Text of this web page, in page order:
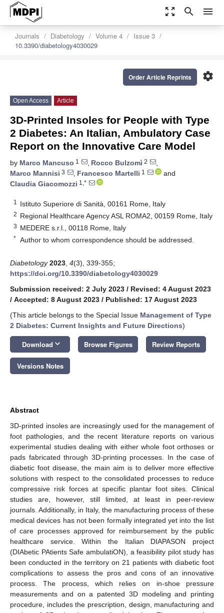
zoom_out_map search menu
Journals Diabetology Volume 4
Issue 3
10.3390/diabetology4030029
settings
Order Article Reprints
Open Access Article
3D-Printed Insoles for People with Type
2 Diabetes: An Italian, Ambulatory Case
Report on the Innovative Care Model
by Marco Mancuso 1 , Rocco Bulzomì 2
,
Marco Mannisi 3 , Francesco Martelli 1
and
Claudia Giacomozzi 1,*
1 Istituto Superiore di Sanità, 00161 Rome, Italy
2 Regional Healthcare Agency ASL ROMA2, 00159 Rome, Italy
3 MEDERE s.r.l., 00118 Rome, Italy
* Author to whom correspondence should be addressed.
Diabetology 2023 4(3), 339-355;
https://doi.org/10.3390/diabetology4030029
Submission received: 2 July 2023 / Revised: 4 August 2023
/ Accepted: 8 August 2023 / Published: 17 August 2023
(This article belongs to the Special Issue Management of Type
2 Diabetes: Current Insights and Future Directions)
Download keyboard_arrow_down Browse Figures Review Reports
Versions Notes
Abstract
3D-printed insoles are increasingly used for the management of
foot pathologies, and the recent literature reports on various
experimental studies dealing with either whole foot orthoses or
pads fabricated through 3D-printing processes. In the case of
diabetic foot disease, the main aim is to deliver more effective
solutions with respect to the consolidated processes to reduce
compressive risk forces at specific plantar foot sites. Clinical
studies are, however, still limited, at least in peer-review
journals. Additionally, in Italy, the manufacturing process of these
medical devices has not been formally integrated yet into the list
of care processes approved for reimbursement by the public
healthcare service. Within the Italian DIAPASON project
(DIAbetic PAtients Safe ambulatiON), a feasibility pilot study has
been conducted in the territory on 21 patients with diabetic foot
complications to assess the pros and cons of an innovative
process. The process, which relies on in-shoe pressure
measurements and on a patented 3D modeling and printing
procedure, includes the prescription, design, manufacturing and